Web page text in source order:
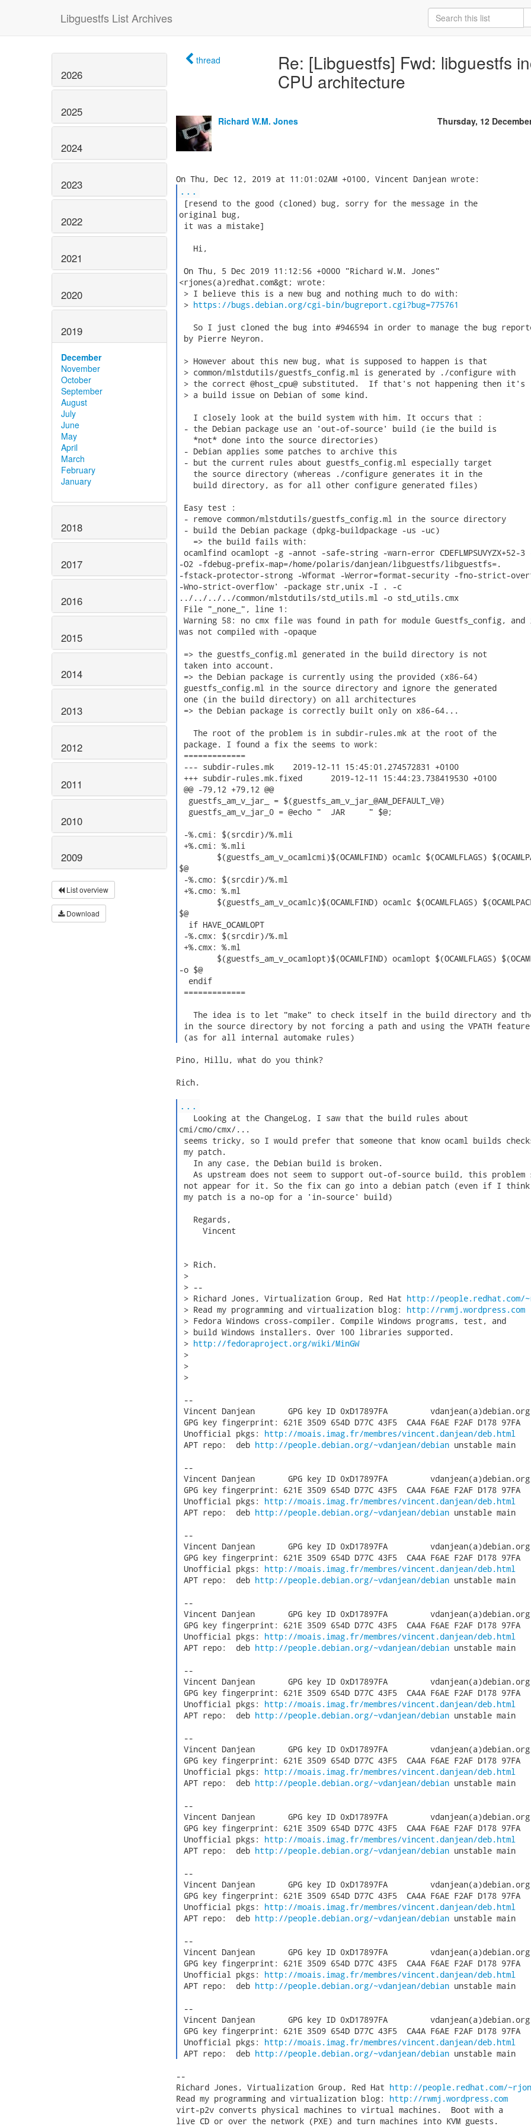
Libguestfs List Archives
2026
2025
2024
2023
2022
2021
2020
2019
December
November
October
September
August
July
June
May
April
March
February
January
2018
2017
2016
2015
2014
2013
2012
2011
2010
2009
List overview
Download
thread
Re: [Libguestfs] Fwd: libguestfs
CPU architecture
Richard W.M. Jones Thursday, 12
...
[resend to the good (cloned) bug, sorry for the message in the
original bug,
it was a mistake]
   Hi,
On Thu, 5 Dec 2019 11:12:56 +0000 "Richard W.M. Jones"
<rjones(a)redhat.com&gt; wrote:
> I believe this is a new bug and nothing much to do with:
> https://bugs.debian.org/cgi-bin/bugreport.cgi?bug=775761
So I just cloned the bug into #946594 in order to manage the bug
by Pierre Neyron.
> However about this new bug, what is supposed to happen is that
> common/mlstdutils/guestfs_config.ml is generated by ./configure with
> the correct @host_cpu@ substituted.  If that's not happening then it's
> a build issue on Debian of some kind.
   I closely look at the build system with him. It occurs that :
- the Debian package use an 'out-of-source' build (ie the build is
   *not* done into the source directories)
- Debian applies some patches to archive this
- but the current rules about guestfs_config.ml especially target
   the source directory (whereas ./configure generates it in the
   build directory, as for all other configure generated files)
Easy test :
- remove common/mlstdutils/guestfs_config.ml in the source directory
- build the Debian package (dpkg-buildpackage -us -uc)
   => the build fails with:
ocamlfind ocamlopt -g -annot -safe-string -warn-error CDEFLMPSUVYZX+52-
-O2 -fdebug-prefix-map=/home/polaris/danjean/libguestfs/libguestfs=.
-fstack-protector-strong -Wformat -Werror=format-security -fno-strict-
-Wno-strict-overflow' -package str,unix -I . -c
../../../../common/mlstdutils/std_utils.ml -o std_utils.cmx
File "_none_", line 1:
Warning 58: no cmx file was found in path for module Guestfs_config,
was not compiled with -opaque
=> the guestfs_config.ml generated in the build directory is not
taken into account.
=> the Debian package is currently using the provided (x86-64)
guestfs_config.ml in the source directory and ignore the generated
one (in the build directory) on all architectures
=> the Debian package is correctly built only on x86-64...
   The root of the problem is in subdir-rules.mk at the root of the
package. I found a fix the seems to work:
=============
--- subdir-rules.mk	2019-12-11 15:45:01.274572831 +0100
+++ subdir-rules.mk.fixed	2019-12-11 15:44:23.738419530 +0100
@@ -79,12 +79,12 @@
  guestfs_am_v_jar_ = $(guestfs_am_v_jar_@AM_DEFAULT_V@)
  guestfs_am_v_jar_0 = @echo "  JAR     " $@;
-%.cmi: $(srcdir)/%.mli
+%.cmi: %.mli
$@
-%.cmo: $(srcdir)/%.ml
+%.cmo: %.ml
$@
  if HAVE_OCAMLOPT
-%.cmx: $(srcdir)/%.ml
+%.cmx: %.ml
-o $@
  endif
=============
The idea is to let "make" to check itself in the build directory and
in the source directory by not forcing a path and using the VPATH feature
(as for all internal automake rules)
Pino, Hillu, what do you think?
Rich.
...
   Looking at the ChangeLog, I saw that the build rules about
cmi/cmo/cmx/...
seems tricky, so I would prefer that someone that know ocaml builds
my patch.
   In any case, the Debian build is broken.
As upstream does not seem to support out-of-source build, this problem
not appear for it. So the fix can go into a debian patch (even if I
my patch is a no-op for a 'in-source' build)
   Regards,
     Vincent
> Rich.
>
> --
> Richard Jones, Virtualization Group, Red Hat http://people.redhat.com/
> Read my programming and virtualization blog: http://rwmj.wordpress.com
> Fedora Windows cross-compiler. Compile Windows programs, test, and
> build Windows installers. Over 100 libraries supported.
> http://fedoraproject.org/wiki/MinGW
>
>
>
--
Vincent Danjean       GPG key ID 0xD17897FA         vdanjean(a)debian.org
GPG key fingerprint: 621E 3509 654D D77C 43F5  CA4A F6AE F2AF D178 97FA
Unofficial pkgs: http://moais.imag.fr/membres/vincent.danjean/deb.html
APT repo:  deb http://people.debian.org/~vdanjean/debian unstable main
--
Vincent Danjean       GPG key ID 0xD17897FA         vdanjean(a)debian.org
GPG key fingerprint: 621E 3509 654D D77C 43F5  CA4A F6AE F2AF D178 97FA
Unofficial pkgs: http://moais.imag.fr/membres/vincent.danjean/deb.html
APT repo:  deb http://people.debian.org/~vdanjean/debian unstable main
--
Vincent Danjean       GPG key ID 0xD17897FA         vdanjean(a)debian.org
GPG key fingerprint: 621E 3509 654D D77C 43F5  CA4A F6AE F2AF D178 97FA
Unofficial pkgs: http://moais.imag.fr/membres/vincent.danjean/deb.html
APT repo:  deb http://people.debian.org/~vdanjean/debian unstable main
--
Vincent Danjean       GPG key ID 0xD17897FA         vdanjean(a)debian.org
GPG key fingerprint: 621E 3509 654D D77C 43F5  CA4A F6AE F2AF D178 97FA
Unofficial pkgs: http://moais.imag.fr/membres/vincent.danjean/deb.html
APT repo:  deb http://people.debian.org/~vdanjean/debian unstable main
--
Vincent Danjean       GPG key ID 0xD17897FA         vdanjean(a)debian.org
GPG key fingerprint: 621E 3509 654D D77C 43F5  CA4A F6AE F2AF D178 97FA
Unofficial pkgs: http://moais.imag.fr/membres/vincent.danjean/deb.html
APT repo:  deb http://people.debian.org/~vdanjean/debian unstable main
--
Vincent Danjean       GPG key ID 0xD17897FA         vdanjean(a)debian.org
GPG key fingerprint: 621E 3509 654D D77C 43F5  CA4A F6AE F2AF D178 97FA
Unofficial pkgs: http://moais.imag.fr/membres/vincent.danjean/deb.html
APT repo:  deb http://people.debian.org/~vdanjean/debian unstable main
--
Vincent Danjean       GPG key ID 0xD17897FA         vdanjean(a)debian.org
GPG key fingerprint: 621E 3509 654D D77C 43F5  CA4A F6AE F2AF D178 97FA
Unofficial pkgs: http://moais.imag.fr/membres/vincent.danjean/deb.html
APT repo:  deb http://people.debian.org/~vdanjean/debian unstable main
--
Vincent Danjean       GPG key ID 0xD17897FA         vdanjean(a)debian.org
GPG key fingerprint: 621E 3509 654D D77C 43F5  CA4A F6AE F2AF D178 97FA
Unofficial pkgs: http://moais.imag.fr/membres/vincent.danjean/deb.html
APT repo:  deb http://people.debian.org/~vdanjean/debian unstable main
--
Vincent Danjean       GPG key ID 0xD17897FA         vdanjean(a)debian.org
GPG key fingerprint: 621E 3509 654D D77C 43F5  CA4A F6AE F2AF D178 97FA
Unofficial pkgs: http://moais.imag.fr/membres/vincent.danjean/deb.html
APT repo:  deb http://people.debian.org/~vdanjean/debian unstable main
--
Vincent Danjean       GPG key ID 0xD17897FA         vdanjean(a)debian.org
GPG key fingerprint: 621E 3509 654D D77C 43F5  CA4A F6AE F2AF D178 97FA
Unofficial pkgs: http://moais.imag.fr/membres/vincent.danjean/deb.html
APT repo:  deb http://people.debian.org/~vdanjean/debian unstable main
--
Richard Jones, Virtualization Group, Red Hat http://people.redhat.com/
Read my programming and virtualization blog: http://rwmj.wordpress.com
virt-p2v converts physical machines to virtual machines.  Boot with a